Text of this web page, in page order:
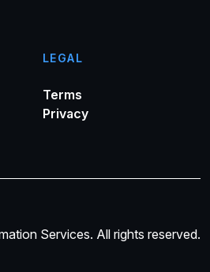
LEGAL
Terms
Privacy
Services. All rights reserved.